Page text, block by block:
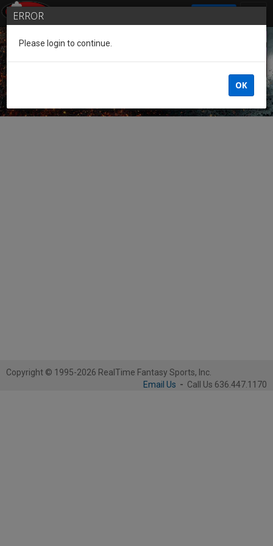
Guest of the League
Copyright © 1995-2026 RealTime Fantasy Sports, Inc.
Email Us - Call Us 636.447.1170
ERROR
Please login to continue.
OK